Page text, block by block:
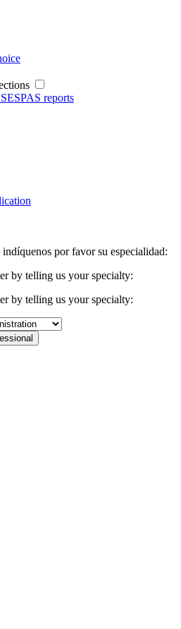
reports
por favor su especialidad:
by telling us your specialty:
by telling us your specialty: